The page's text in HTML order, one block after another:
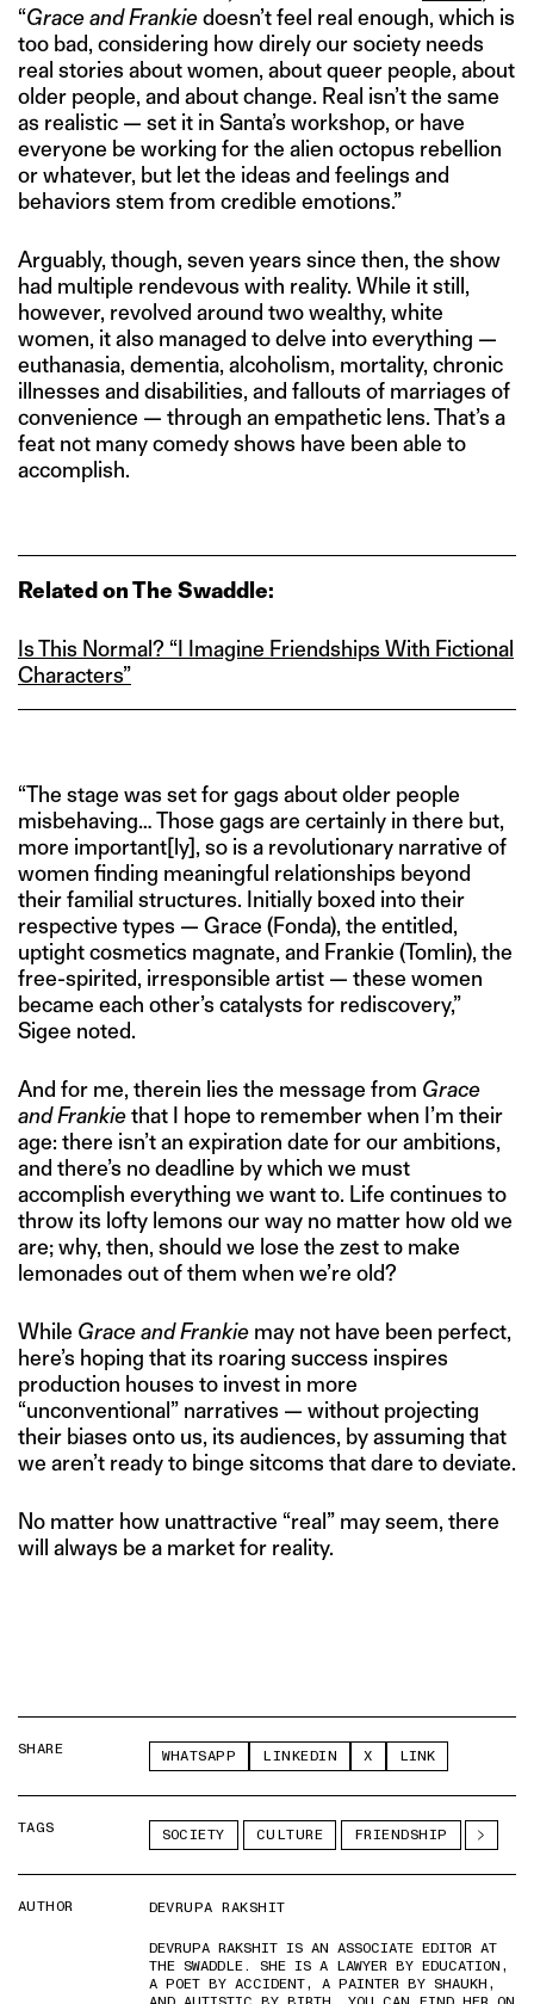
“Grace and Frankiedoesn’t feel real enough, which is
too bad, considering how direly our society needs
real stories about women, about queer people, about
older people, and about change. Real isn’t the same
as realistic — set it in Santa’s workshop, or have
everyone be working for the alien octopus rebellion
or whatever, but let the ideas and feelings and
behaviors stem from credible emotions.”
Arguably, though, seven years since then, the show
had multiple rendevous with reality. While it still,
however, revolved around two wealthy, white
women, it also managed to delve into everything —
euthanasia, dementia, alcoholism, mortality, chronic
illnesses and disabilities, and fallouts of marriages of
convenience — through an empathetic lens. That’s a
feat not many comedy shows have been able to
accomplish.
Related on The Swaddle:
Is This Normal? “I Imagine Friendships With Fictional
Characters”
“The stage was set for gags about older people
misbehaving… Those gags are certainly in there but,
more important[ly], so is a revolutionary narrative of
women finding meaningful relationships beyond
their familial structures. Initially boxed into their
respective types — Grace (Fonda), the entitled,
uptight cosmetics magnate, and Frankie (Tomlin), the
free-spirited, irresponsible artist — these women
became each other’s catalysts for rediscovery,”
Sigee noted.
And for me, therein lies the message from Grace
and Frankiethat I hope to remember when I’m their
age: there isn’t an expiration date for our ambitions,
and there’s no deadline by which we must
accomplish everything we want to. Life continues to
throw its lofty lemons our way no matter how old we
are; why, then, should we lose the zest to make
lemonades out of them when we’re old?
While Grace and Frankie may not have been perfect,
here’s hoping that its roaring success inspires
production houses to invest in more
“unconventional” narratives — without projecting
their biases onto us, its audiences, by assuming that
we aren’t ready to binge sitcoms that dare to deviate.
No matter how unattractive “real” may seem, there
will always be a market for reality.
SHARE WHATSAPP LINKEDIN X LINK
TAGS SOCIETY CULTURE FRIENDSHIP
AUTHOR
DEVRUPA RAKSHIT
DEVRUPA RAKSHIT IS AN ASSOCIATE EDITOR AT
THE SWADDLE. SHE IS A LAWYER BY EDUCATION,
A POET BY ACCIDENT, A PAINTER BY SHAUKH,